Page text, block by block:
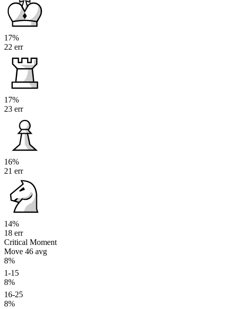
17%
22 err
17%
23 err
16%
21 err
14%
18 err
Critical Moment
Move 46 avg
8%
1-15
8%
16-25
8%